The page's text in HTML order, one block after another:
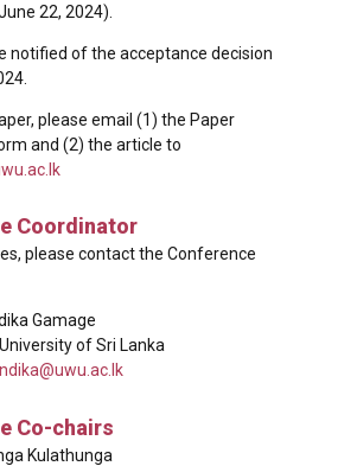
22, 2024).
notified of the acceptance decision
please email (1) the Paper
and (2) the article to
Coordinator
please contact the Conference
Gamage
of Sri Lanka
Co-chairs
Kulathunga